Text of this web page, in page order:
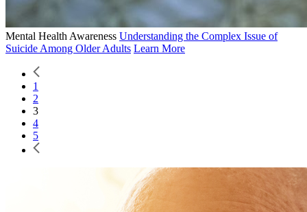
Mental Health Awareness Understanding the Complex Issue of
Suicide Among Older Adults Learn More
1
2
3
4
5